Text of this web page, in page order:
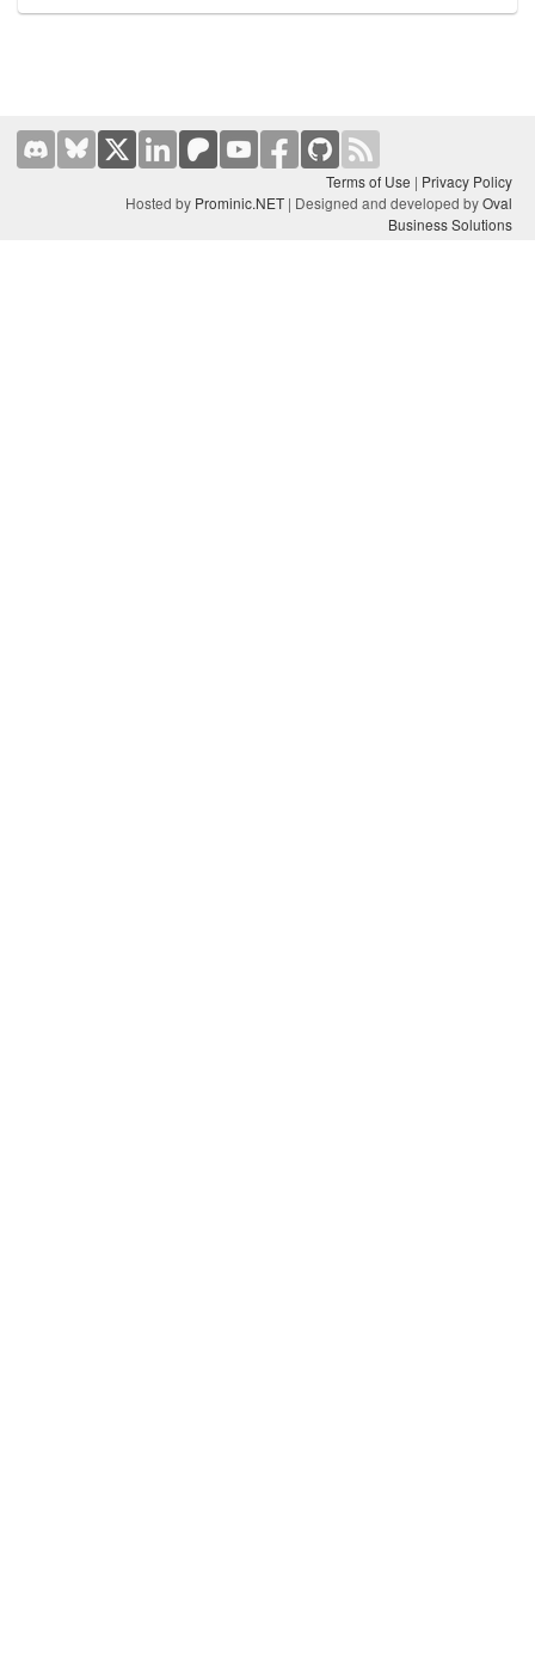
Terms of Use | Privacy Policy
Hosted by Prominic.NET | Designed and developed byOval
Business Solutions